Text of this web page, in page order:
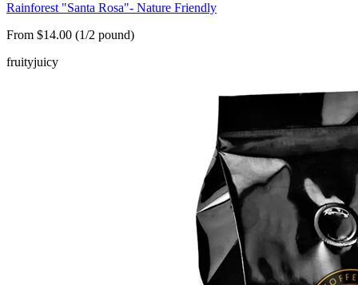
Rainforest "Santa Rosa"- Nature Friendly
From $14.00 (1/2 pound)
fruityjuicy